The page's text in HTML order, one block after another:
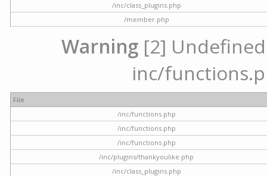
/inc/class_plugins.php
/member.php
Warning [2]
inc/
File
/inc/functions.php
/inc/functions.php
/inc/functions.php
/inc/plugins/thankyoulike.php
/inc/class_plugins.php